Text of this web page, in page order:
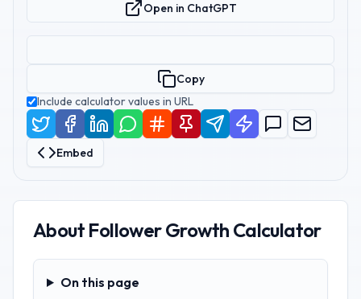
Open in ChatGPT
Copy
Include calculator values in URL
Embed
About Follower Growth Calculator
On this page
On this page